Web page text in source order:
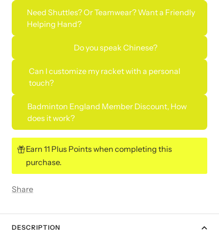
Need Shuttles? Or Teamwear? Want a Friendly
Helping Hand?
Do you speak Chinese?
Can I customize my racket with a personal
touch?
Badminton England Member Discount, How
does it work?
Earn 11 Plus Points when completing this
purchase.
Share
DESCRIPTION